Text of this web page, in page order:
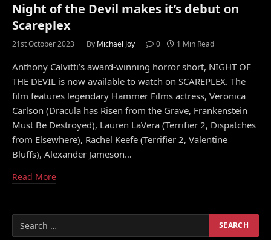
Night of the Devil makes it’s debut on
Scareplex
21st October 2023 By Michael Joy 0 1 Min Read
Anthony Calvitti’s award-winning horror short, NIGHT OF
THE DEVIL is now available to watch on SCAREPLEX. The
film features legendary Hammer Films actress, Veronica
Carlson (Dracula has Risen from the Grave, Frankenstein
Must Be Destroyed), Lauren LaVera (Terrifier 2, Dispatches
from Elsewhere), Rachel Keefe (Terrifier 2, Valentine
Bluffs), Alexander Jameson…
Read More